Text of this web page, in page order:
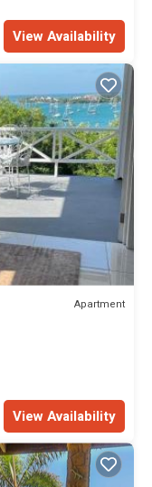
View Availability
Apartment
View Availability